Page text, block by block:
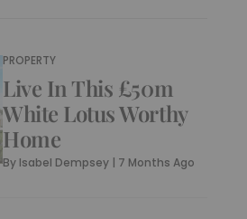
PROPERTY
Live In This £50m
White Lotus Worthy
Home
By Isabel Dempsey | 7 Months Ago